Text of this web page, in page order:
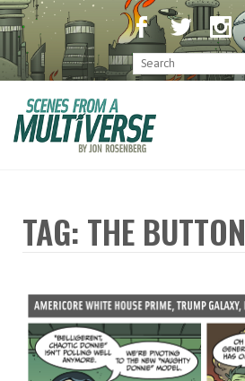
TAG: THE BUTTON